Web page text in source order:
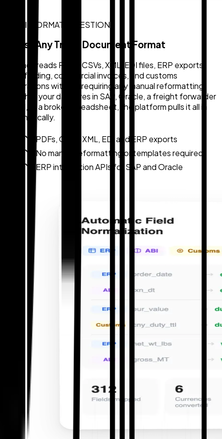
MULTI-FORMAT INGESTION
Ingest Any Trade Document Format
Zollback reads PDFs, CSVs, XML, EDI files, ERP exports,
bills of lading, commercial invoices, and customs
declarations without requiring any manual reformatting.
Whether your data lives in SAP, Oracle, a freight forwarder
portal, or a broker spreadsheet, the platform pulls it all in
automatically.
PDFs, CSVs, XML, EDI and ERP exports
No manual reformatting or templates required
ERP integration APIs for SAP and Oracle